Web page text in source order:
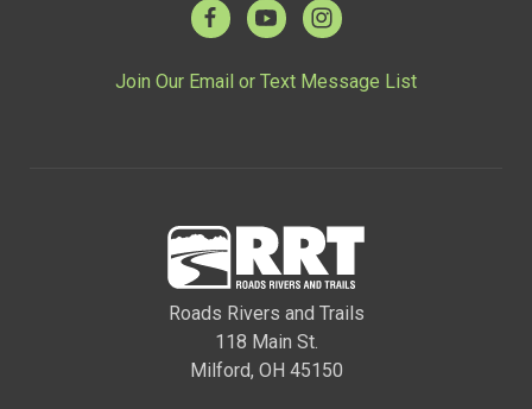
Join Our Email or Text Message List
Roads Rivers and Trails
118 Main St.
Milford, OH 45150